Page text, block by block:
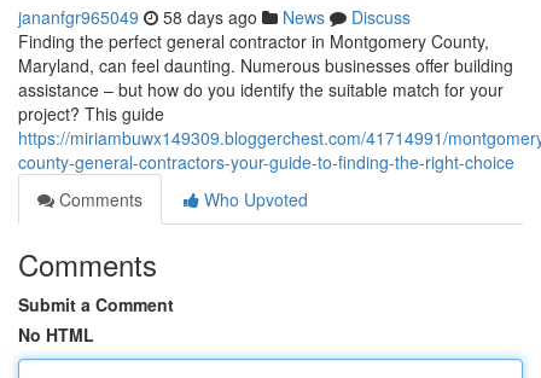
jananfgr965049 58 days ago News
Discuss
Finding the perfect general contractor in Montgomery County,
Maryland, can feel daunting. Numerous businesses offer building
assistance – but how do you identify the suitable match for your
project? This guide
https://miriambuwx149309.bloggerchest.com/41714991/
county-general-contractors-your-guide-to-finding-the-right-choice
Comments
Who Upvoted
Comments
Submit a Comment
No HTML